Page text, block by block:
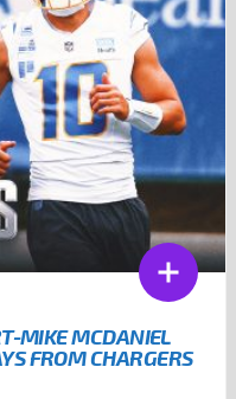
MIKE MCDANIEL
FROM CHARGERS